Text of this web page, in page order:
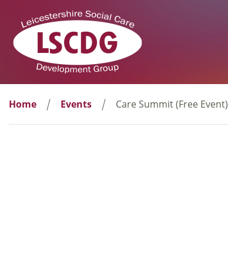
Home Events Care Summit (Free Event)